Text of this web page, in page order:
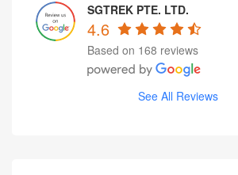
SGTREK PTE. LTD.
4.6
Based on 168 reviews
See All Reviews